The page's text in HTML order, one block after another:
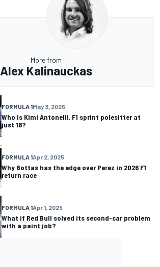
More from
Alex Kalinauckas
FORMULA 1May 3, 2025
Who is Kimi Antonelli, F1 sprint polesitter at
just 18?
FORMULA 1Apr 2, 2025
Why Bottas has the edge over Perez in 2026 F1
return race
FORMULA 1Apr 1, 2025
What if Red Bull solved its second-car problem
with a paint job?